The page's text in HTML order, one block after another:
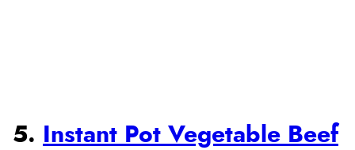
5.
Instant Pot Vegetable Beef